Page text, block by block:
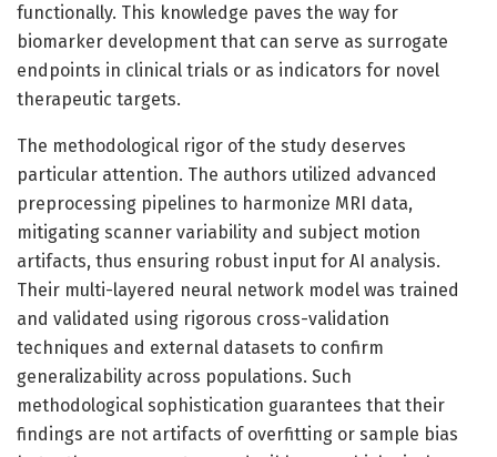
functionally. This knowledge paves the way for
biomarker development that can serve as surrogate
endpoints in clinical trials or as indicators for novel
therapeutic targets.
The methodological rigor of the study deserves
particular attention. The authors utilized advanced
preprocessing pipelines to harmonize MRI data,
mitigating scanner variability and subject motion
artifacts, thus ensuring robust input for AI analysis.
Their multi-layered neural network model was trained
and validated using rigorous cross-validation
techniques and external datasets to confirm
generalizability across populations. Such
methodological sophistication guarantees that their
findings are not artifacts of overfitting or sample bias